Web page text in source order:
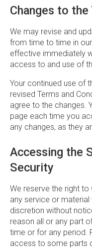
Changes to
We may revise and
from time to time in
effective immediately
access to and use of
Your continued use of
revised Terms and
agree to the changes.
page each time you
any changes, as they
Accessing the
Security
We reserve the right to
any service or
discretion without
reason all or any part
time or for any period.
access to some parts